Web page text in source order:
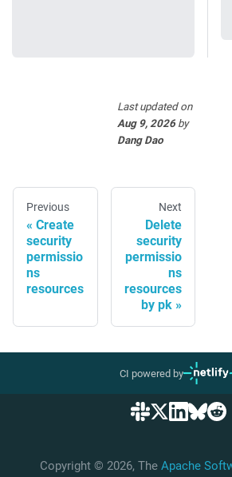
Last updatedon
Aug 9, 2026by
Dang Dao
Previous
Create
security
permissio
ns
resources
Next
Delete
security
permissio
ns
resources
by pk
CI powered by
Copyright © 2026, The Apache